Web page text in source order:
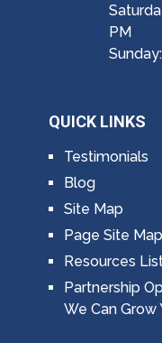
PM
QUICK LINKS
Testimonials
Blog
Site Map
Page Site Map
Resources
Partnership
We Can Grow